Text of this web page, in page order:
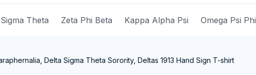
Theta Zeta Phi Beta Kappa Alpha Psi Omega Psi Phi
Delta Sigma Theta Sorority, Deltas 1913 Hand Sign T-shirt